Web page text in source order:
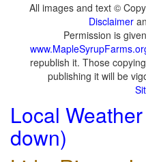
All images and text ©
Disclaimer
Permission is
republish it. Those
publishing it will be
Local
down)